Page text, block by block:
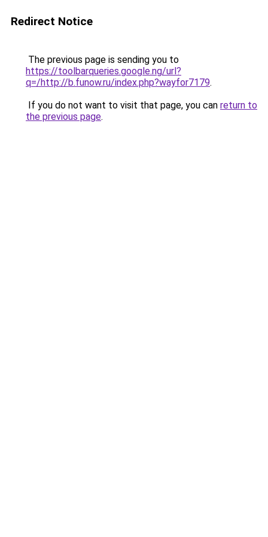
Redirect Notice
The previous page is sending you to
https://toolbarqueries.google.ng/url?
q=/http://b.funow.ru/index.php?wayfor7179.
If you do not want to visit that page, you can return to
the previous page.